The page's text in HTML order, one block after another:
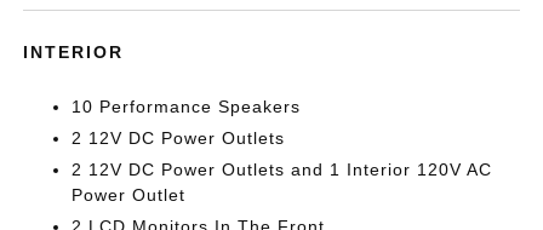
INTERIOR
10 Performance Speakers
2 12V DC Power Outlets
2 12V DC Power Outlets and 1 Interior 120V AC
Power Outlet